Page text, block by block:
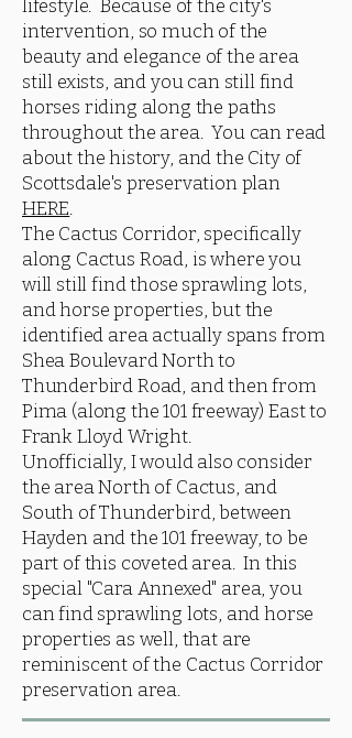
lifestyle. Because of the city's
intervention, so much of the
beauty and elegance of the area
still exists, and you can still find
horses riding along the paths
throughout the area. You can read
about the history, and the City of
Scottsdale's preservation plan
HERE.
The Cactus Corridor, specifically
along Cactus Road, is where you
will still find those sprawling lots,
and horse properties, but the
identified area actually spans from
Shea Boulevard North to
Thunderbird Road, and then from
Pima (along the 101 freeway) East to
Frank Lloyd Wright.
Unofficially, I would also consider
the area North of Cactus, and
South of Thunderbird, between
Hayden and the 101 freeway, to be
part of this coveted area. In this
special "Cara Annexed" area, you
can find sprawling lots, and horse
properties as well, that are
reminiscent of the Cactus Corridor
preservation area.